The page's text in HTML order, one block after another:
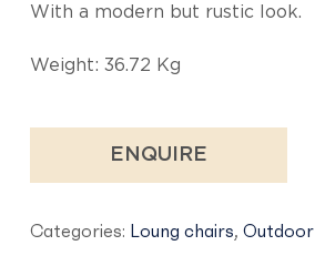
With a modern but rustic look.
Weight: 36.72 Kg
ENQUIRE
Categories: Loung chairs, Outdoor